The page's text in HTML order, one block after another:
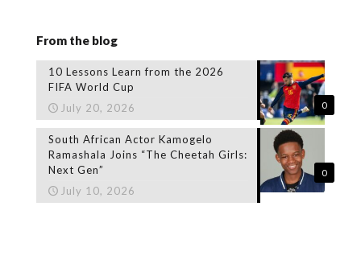
From the blog
0
10 Lessons Learn from the 2026
FIFA World Cup
July 20, 2026
0
South African Actor Kamogelo
Ramashala Joins “The Cheetah Girls:
Next Gen”
July 10, 2026